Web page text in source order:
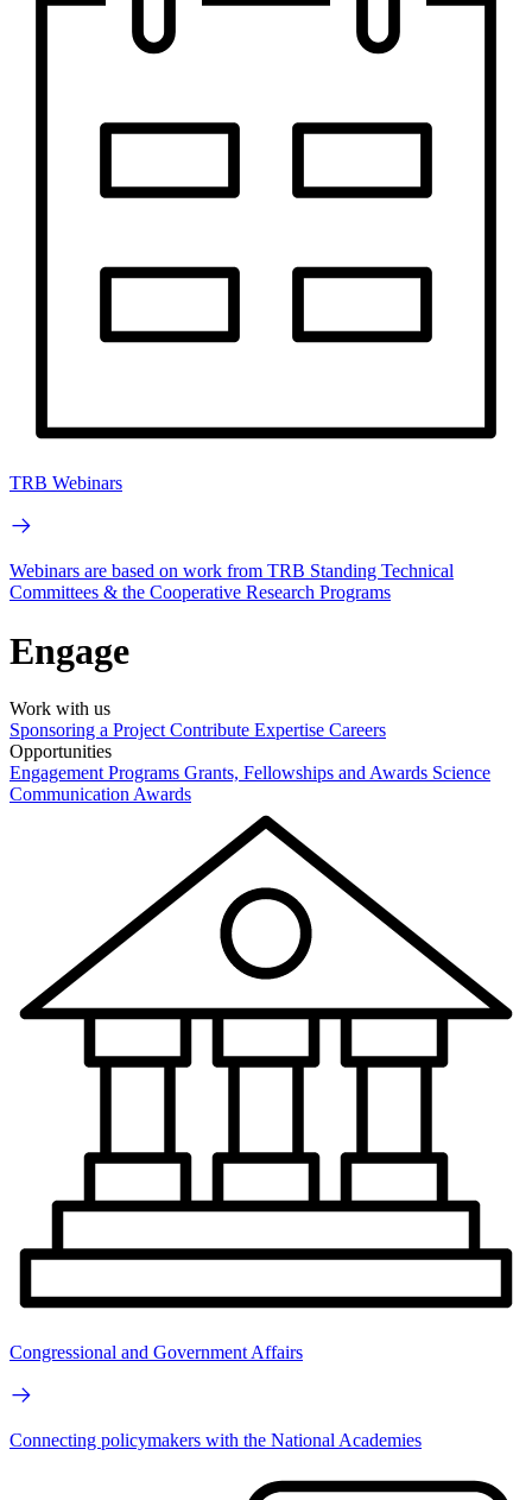
TRB Webinars
Webinars are based on work from TRB Standing Technical
Committees & the Cooperative Research Programs
Engage
Work with us
Sponsoring a Project Contribute Expertise Careers
Opportunities
Engagement Programs Grants, Fellowships and Awards Science
Communication Awards
Congressional and Government Affairs
Connecting policymakers with the National Academies